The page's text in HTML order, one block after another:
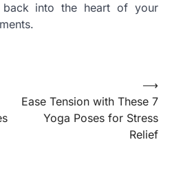
into the heart of your
Ease Tension with These 7
Yoga Poses for Stress
Relief
⟶